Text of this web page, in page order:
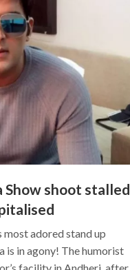
Show shoot stalled
most adored stand up
is in agony! The humorist